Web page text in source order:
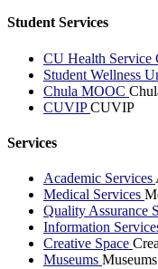
Student Services
CU Health Service
Student Wellness
Chula MOOC
CUVIPCUVIP
Services
Academic Services
Medical Services
Quality Assurance
Information
Creative Space
Museums Museums